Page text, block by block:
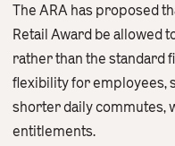
The ARA has proposed
Retail Award be allowed
rather than the standard
flexibility for employees,
shorter daily commutes,
entitlements.